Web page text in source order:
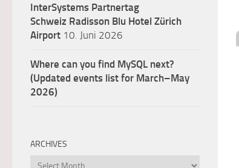
InterSystems Partnertag
Schweiz Radisson Blu Hotel Zürich
Airport 10. Juni 2026
Where can you find MySQL next?
(Updated events list for March–May
2026)
ARCHIVES
Archives